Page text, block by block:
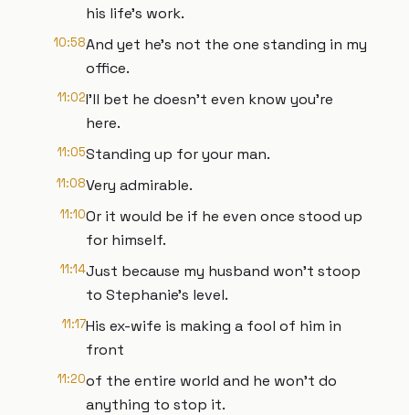
his life's work.
10:58And yet he's not the one standing in my
office.
11:02I'll bet he doesn't even know you're
here.
11:05Standing up for your man.
11:08Very admirable.
11:10Or it would be if he even once stood up
for himself.
11:14Just because my husband won't stoop
to Stephanie's level.
11:17His ex-wife is making a fool of him in
front
11:20of the entire world and he won't do
anything to stop it.